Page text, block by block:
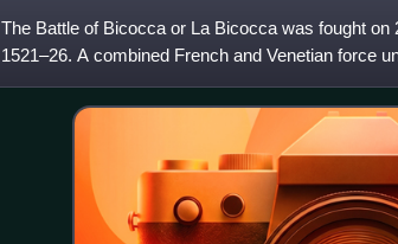
The Battle of Bicocca or La Bicocca was fought on
1521–26. A combined French and Venetian force
was decisively defeated